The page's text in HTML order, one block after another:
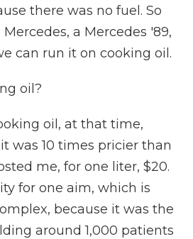
there was no fuel. So
a Mercedes '89,
can run it on cooking oil.
oil?
oil, at that time,
was 10 times pricier than
me, for one liter, $20.
for one aim, which is
because it was the
around 1,000 patients